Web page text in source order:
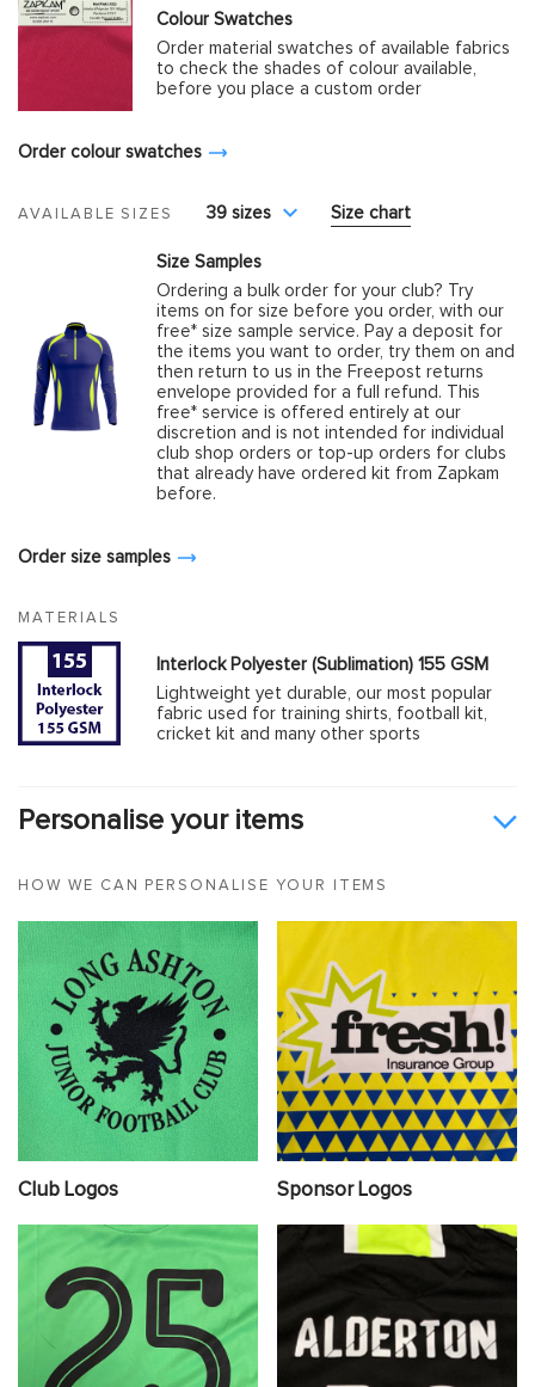
Colour Swatches
Order material swatches of available fabrics
to check the shades of colour available,
before you place a custom order
Order colour swatches
AVAILABLE SIZES 39 sizes Size chart
Size Samples
Ordering a bulk order for your club? Try
items on for size before you order, with our
free* size sample service. Pay a deposit for
the items you want to order, try them on and
then return to us in the Freepost returns
envelope provided for a full refund. This
free* service is offered entirely at our
discretion and is not intended for individual
club shop orders or top-up orders for clubs
that already have ordered kit from Zapkam
before.
Order size samples
MATERIALS
Interlock Polyester (Sublimation) 155 GSM
Lightweight yet durable, our most popular
fabric used for training shirts, football kit,
cricket kit and many other sports
Personalise your items
HOW WE CAN PERSONALISE YOUR ITEMS
Club Logos Sponsor Logos